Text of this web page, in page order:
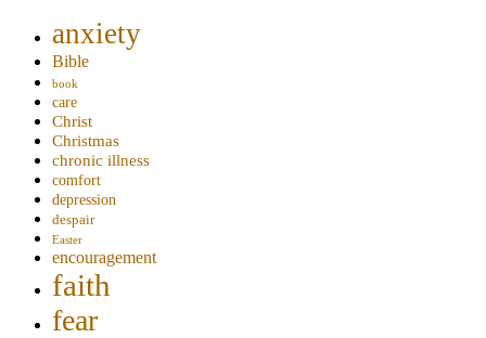
anxiety
Bible
book
care
Christ
Christmas
chronic illness
comfort
depression
despair
Easter
encouragement
faith
fear